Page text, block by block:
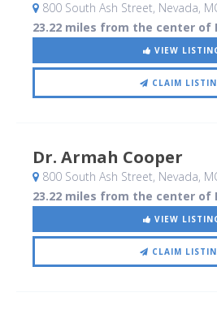
800 South Ash Street, Nevada,
23.22 miles from the center of
VIEW
CLAIM
Dr. Armah Cooper
800 South Ash Street, Nevada,
23.22 miles from the center of
VIEW
CLAIM